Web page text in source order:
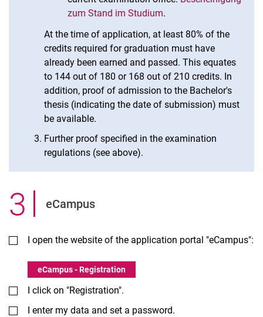
zum Stand im Studium.
At the time of application, at least 80% of the
credits required for graduation must have
already been earned and passed. This equates
to 144 out of 180 or 168 out of 210 credits. In
addition, proof of admission to the Bachelor's
thesis (indicating the date of submission) must
be available.
Further proof specified in the examination
regulations (see above).
3 . eCampus
I open the website of the application portal "eCampus":
eCampus - Registration
I click on "Registration".
I enter my data and set a password.